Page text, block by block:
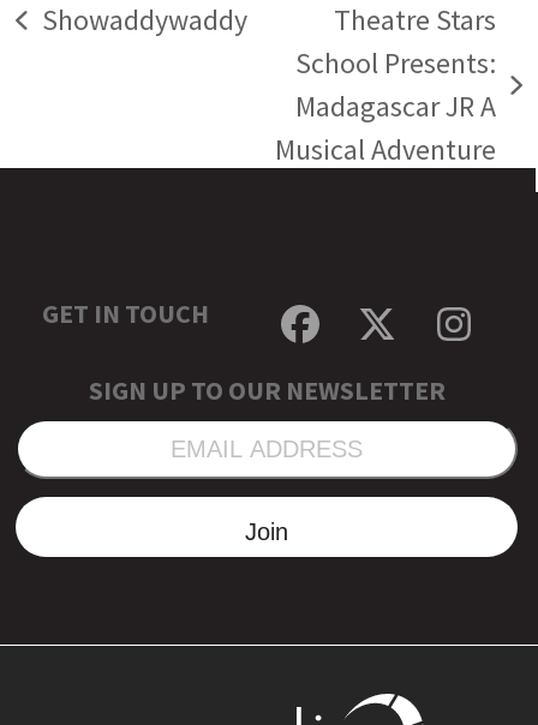
previous
Showaddywaddy
next
post:
Theatre Stars
School Presents:
Madagascar JR A
Musical Adventure
GET IN TOUCH
Facebook
Twitter
SIGN UP TO OUR NEWSLETTER
EMAIL
ADDRESS
Join